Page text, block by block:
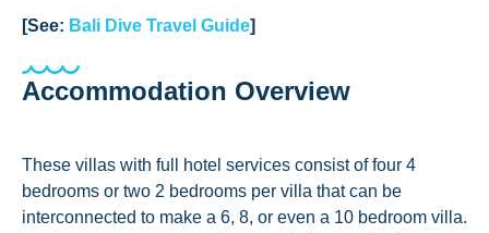
[See: Bali Dive Travel Guide]
Accommodation Overview
These villas with full hotel services consist of four 4
bedrooms or two 2 bedrooms per villa that can be
interconnected to make a 6, 8, or even a 10 bedroom villa.